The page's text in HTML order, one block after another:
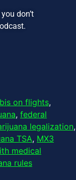
don’t
on flights,
, federal
legalization,
TSA, MX3
medical
rules